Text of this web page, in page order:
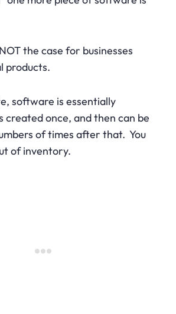
the case for businesses
products.
software is essentially
created once, and then can be
of times after that. You
of inventory.